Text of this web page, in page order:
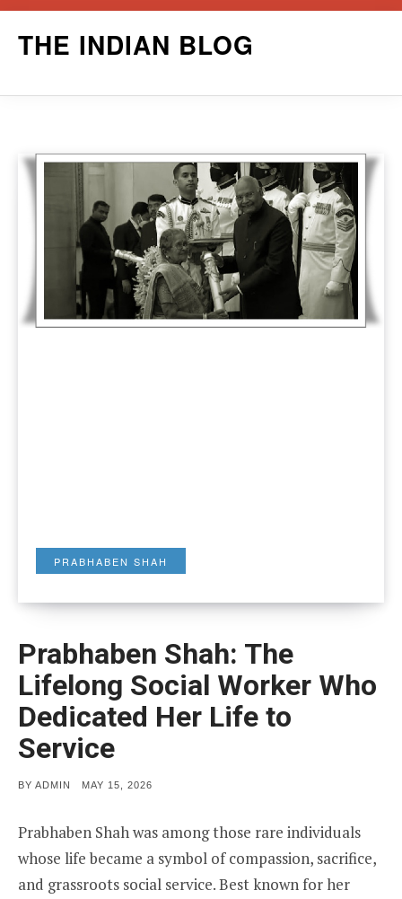
THE INDIAN BLOG
PRABHABEN SHAH
Prabhaben Shah: The
Lifelong Social Worker Who
Dedicated Her Life to
Service
BY ADMIN
POSTED
MAY 15, 2026
Prabhaben Shah was among those rare individuals
whose life became a symbol of compassion, sacrifice,
and grassroots social service. Best known for her